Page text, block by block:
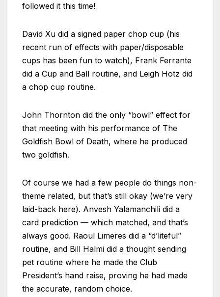
followed it this time!
David Xu did a signed paper chop cup (his
recent run of effects with paper/disposable
cups has been fun to watch), Frank Ferrante
did a Cup and Ball routine, and Leigh Hotz did
a chop cup routine.
John Thornton did the only “bowl” effect for
that meeting with his performance of The
Goldfish Bowl of Death, where he produced
two goldfish.
Of course we had a few people do things non-
theme related, but that’s still okay (we’re very
laid-back here). Anvesh Yalamanchili did a
card prediction — which matched, and that’s
always good. Raoul Limeres did a “d’liteful”
routine, and Bill Halmi did a thought sending
pet routine where he made the Club
President’s hand raise, proving he had made
the accurate, random choice.